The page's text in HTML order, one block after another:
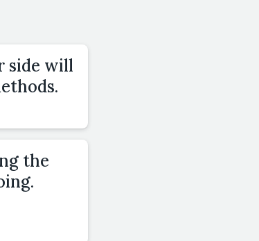
side will
the